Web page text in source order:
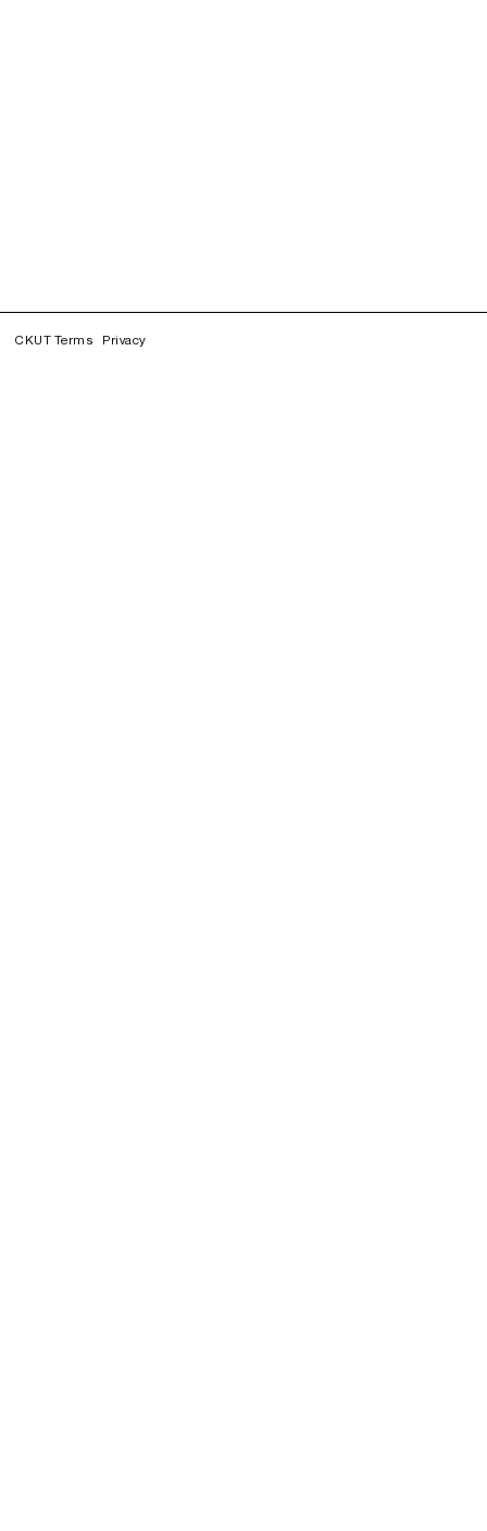
CKUT Terms Privacy